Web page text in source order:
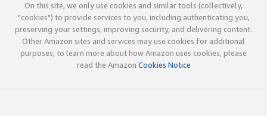
On this site, we only use cookies and similar tools (collectively,
"cookies") to provide services to you, including authenticating you,
preserving your settings, improving security, and delivering content.
Other Amazon sites and services may use cookies for additional
purposes; to learn more about how Amazon uses cookies, please
read the Amazon Cookies Notice